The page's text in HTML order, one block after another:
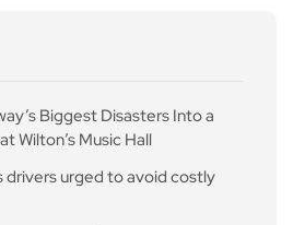
Biggest Disasters Into a
Wilton’s Music Hall
drivers urged to avoid costly